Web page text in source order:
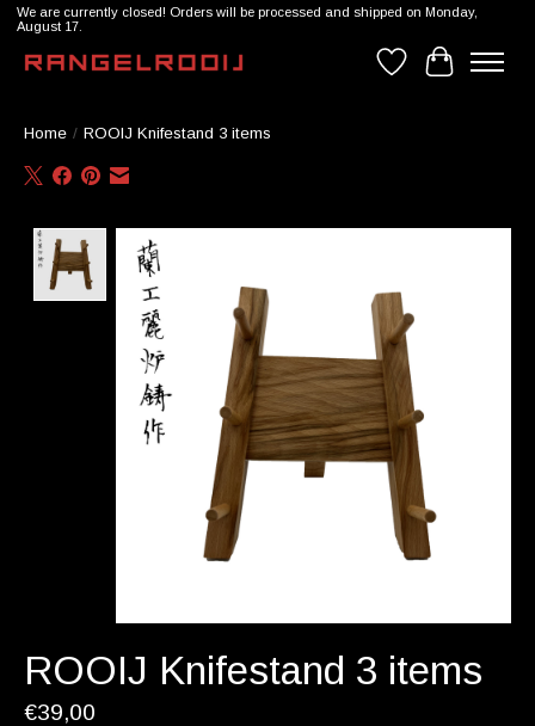
We are currently closed! Orders will be processed and shipped on Monday,
August 17.
WishlistCart
Home / ROOIJ Knifestand 3 items
Product image slideshow Items
ROOIJ Knifestand 3 items
€39,00